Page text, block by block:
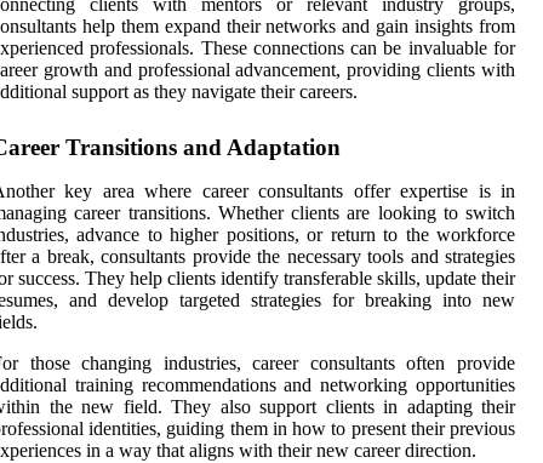
clients with mentors or relevant industry groups,
help them expand their networks and gain insights from
professionals. These connections can be invaluable for
growth and professional advancement, providing clients with
support as they navigate their careers.
Transitions and Adaptation
key area where career consultants offer expertise is in
career transitions. Whether clients are looking to switch
advance to higher positions, or return to the workforce
a break, consultants provide the necessary tools and strategies
success. They help clients identify transferable skills, update their
and develop targeted strategies for breaking into new
those changing industries, career consultants often provide
training recommendations and networking opportunities
the new field. They also support clients in adapting their
identities, guiding them in how to present their previous
in a way that aligns with their new career direction.